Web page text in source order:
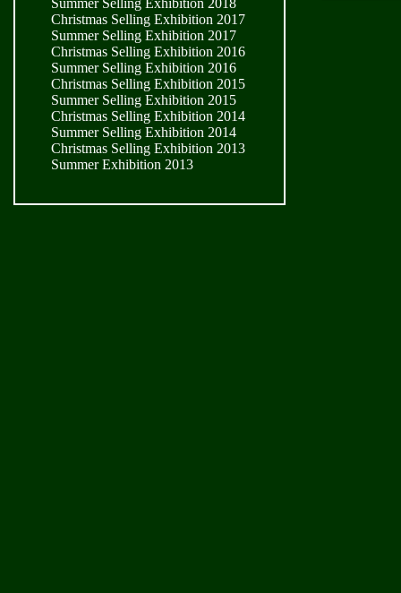
Summer Selling Exhibition 2018
Christmas Selling Exhibition 2017
Summer Selling Exhibition 2017
Christmas Selling Exhibition 2016
Summer Selling Exhibition 2016
Christmas Selling Exhibition 2015
Summer Selling Exhibition 2015
Christmas Selling Exhibition 2014
Summer Selling Exhibition 2014
Christmas Selling Exhibition 2013
Summer Exhibition 2013